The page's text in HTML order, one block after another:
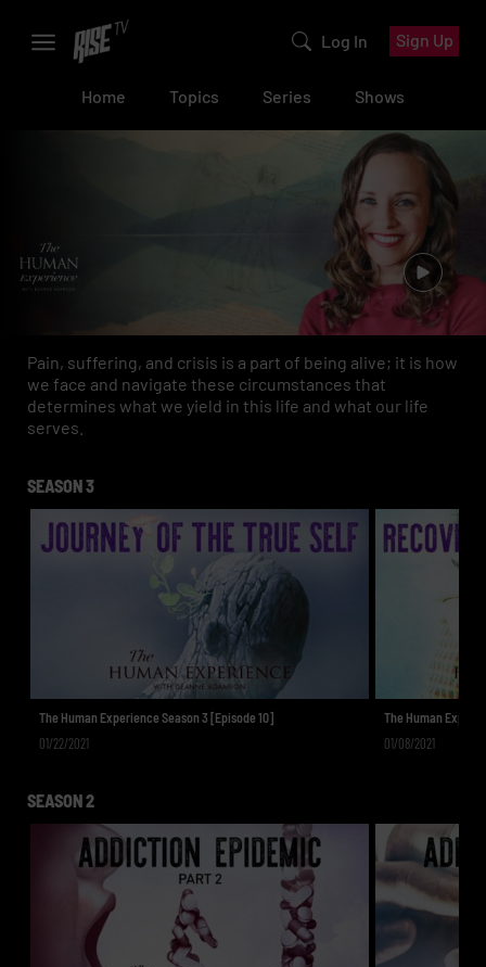
Log In Sign Up
Home Topics Series Shows
Pain, suffering, and crisis is a part of being alive; it is how
we face and navigate these circumstances that
determines what we yield in this life and what our life
serves.
SEASON 3
The Human Experience Season 3 [Episode 10]
01/22/2021
The Human
01/08/2021
SEASON 2